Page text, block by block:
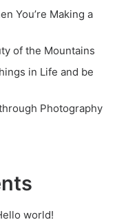
You’re Making a
of the Mountains
in Life and be
Photography
world!